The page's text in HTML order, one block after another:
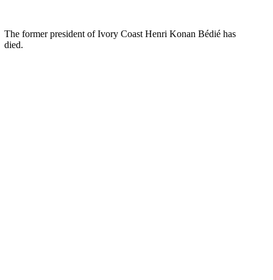
The former president of Ivory Coast Henri Konan Bédié has
died.